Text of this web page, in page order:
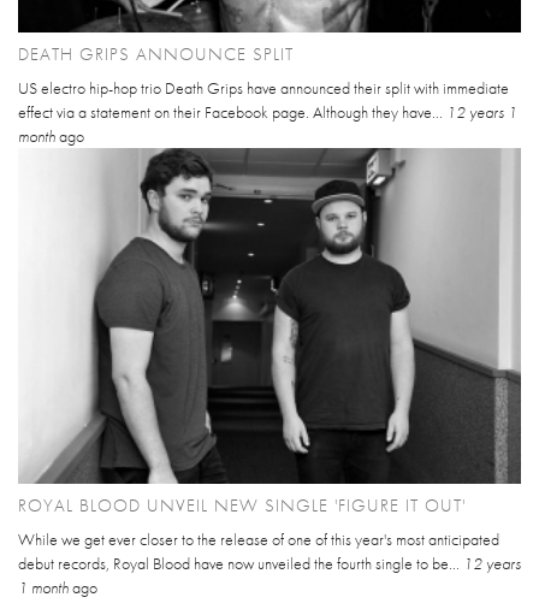
DEATH GRIPS ANNOUNCE SPLIT
US electro hip-hop trio Death Grips have announced their split with immediate
effect via a statement on their Facebook page. Although they have... 12 years 1
monthago
ROYAL BLOOD UNVEIL NEW SINGLE 'FIGURE IT OUT'
While we get ever closer to the release of one of this year's most anticipated
debut records, Royal Blood have now unveiled the fourth single to be... 12 years
1 monthago